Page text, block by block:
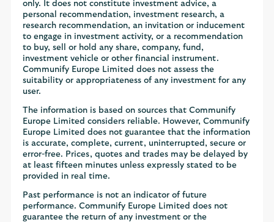
only. It does not constitute investment advice, a
personal recommendation, investment research, a
research recommendation, an invitation or inducement
to engage in investment activity, or a recommendation
to buy, sell or hold any share, company, fund,
investment vehicle or other financial instrument.
Communify Europe Limited does not assess the
suitability or appropriateness of any investment for any
user.
The information is based on sources that Communify
Europe Limited considers reliable. However, Communify
Europe Limited does not guarantee that the information
is accurate, complete, current, uninterrupted, secure or
error-free. Prices, quotes and trades may be delayed by
at least fifteen minutes unless expressly stated to be
provided in real time.
Past performance is not an indicator of future
performance. Communify Europe Limited does not
guarantee the return of any investment or the